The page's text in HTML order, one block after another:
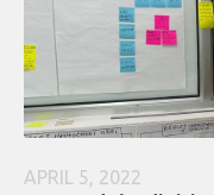
APRIL 5, 2022